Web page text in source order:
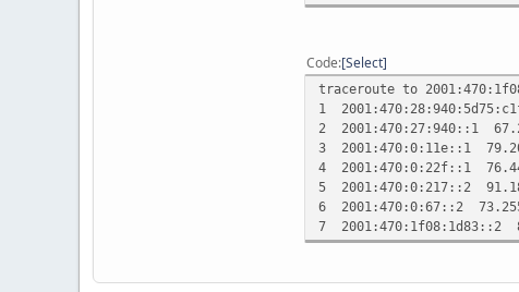
Code Select
traceroute to
1
2 2001:470:27:940::1
3 2001:470:0:11e::1
4 2001:470:0:22f::1
5 2001:470:0:217::2
6 2001:470:0:67::2
7 2001:470:1f08:1d83::2